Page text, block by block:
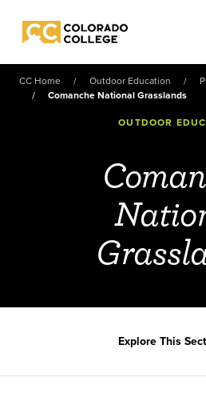
Colorado College
CC Home Outdoor Education
Comanche National Grasslands
OUTDOOR
Explore This